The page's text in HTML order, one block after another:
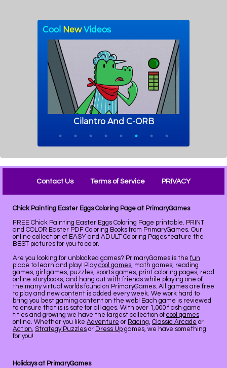
Contact Us Terms of Service PRIVACY
Chick Painting Easter Eggs Coloring Page at PrimaryGames
FREE Chick Painting Easter Eggs Coloring Page printable. PRINT
and COLOR Easter PDF Coloring Books from PrimaryGames. Our
online collection of EASY and ADULT Coloring Pages feature the
BEST pictures for you to color.
Are you looking for unblocked games? PrimaryGames is the fun
place to learn and play! Playcool games, math games, reading
games, girl games, puzzles, sports games, print coloring pages, read
online storybooks, and hang out with friends while playing one of
the many virtual worlds found on PrimaryGames. All games are free
to play and new content is added every week. We work hard to
bring you best gaming content on the web! Each game is reviewed
to ensure that is is safe for all ages. With over 1,000 flash game
titles and growing we have the largest collection of cool games
online. Whether you like Adventure or Racing, Classic Arcade or
Action, Strategy Puzzles or Dress Up games, we have something
for you!
Holidays at PrimaryGames